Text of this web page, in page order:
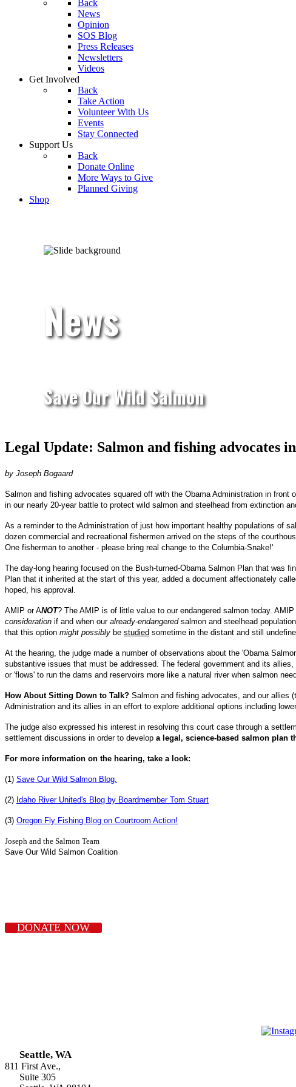
Back
News
Opinion
SOS Blog
Press Releases
Newsletters
Videos
Get Involved
Back
Take Action
Volunteer With Us
Events
Stay Connected
Support Us
Back
Donate Online
More Ways to Give
Planned Giving
Shop
News
Save Our Wild Salmon
Legal Update: Salmon and fishing advocates
by Joseph Bogaard
Salmon and fishing advocates squared off with the Obama Administration in
in our nearly 20-year battle to protect wild salmon and steelhead from extinction
As a reminder to the Administration of just how important healthy populations of
dozen commercial and recreational fishermen arrived on the steps of the
One fisherman to another - please bring real change to the Columbia-Snake!'
The day-long hearing focused on the Bush-turned-Obama Salmon Plan that was
Plan that it inherited at the start of this year, added a document affectionately
hoped, his approval.
AMIP or ANOT? The AMIP is of little value to our endangered salmon today.
consideration if and when our already-endangeredsalmon and steelhead
that this option might possibly be studied sometime in the distant and still
At the hearing, the judge made a number of observations about the 'Obama
substantive issues that must be addressed. The federal government and its
or 'flows' to run the dams and reservoirs more like a natural river when salmon
How About Sitting Down to Talk? Salmon and fishing advocates, and our allies
Administration and its allies in an effort to explore additional options including
The judge also expressed his interest in resolving this court case through a
settlement discussions in order to develop a legal, science-based salmon plan
For more information on the hearing, take a look:
(1) Save Our Wild Salmon Blog.
(2) Idaho River United's Blog by Boardmember Tom Stuart
(3) Oregon Fly Fishing Blog on Courtroom Action!
Joseph and the Salmon Team
Save Our Wild Salmon Coalition
DONATE NOW
Seattle, WA
811 First Ave.,
Suite 305